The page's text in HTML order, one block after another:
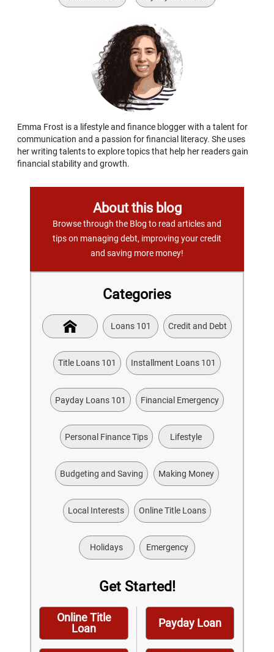
Emma Frost is a lifestyle and finance blogger with a talent for
communication and a passion for financial literacy. She uses
her writing talents to explore topics that help her readers gain
financial stability and growth.
About this blog
Browse through the Blog to read articles and
tips on managing debt, improving your credit
and saving more money!
Categories
Loans 101 Credit and Debt
Title Loans 101 Installment Loans 101
Payday Loans 101 Financial Emergency
Personal Finance Tips Lifestyle
Budgeting and Saving Making Money
Local Interests Online Title Loans
Holidays Emergency
Get Started!
Online Title
Loan
Payday Loan